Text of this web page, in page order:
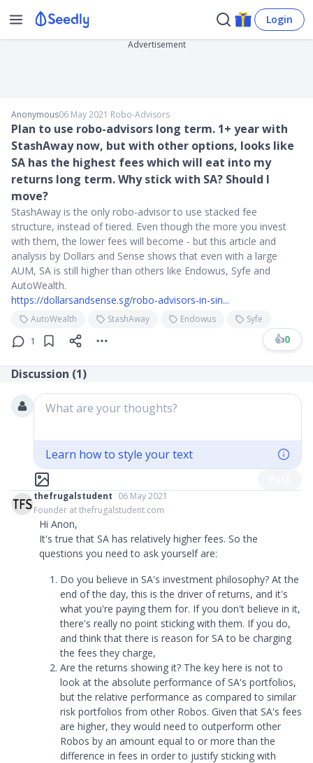
Login
Advertisement
Anonymous06 May 2021 ∙Robo-Advisors
Plan to use robo-advisors long term. 1+ year with
StashAway now, but with other options, looks like
SA has the highest fees which will eat into my
returns long term. Why stick with SA? Should I
move?
StashAway is the only robo-advisor to use stacked fee
structure, instead of tiered. Even though the more you invest
with them, the lower fees will become - but this article and
analysis by Dollars and Sense shows that even with a large
AUM, SA is still higher than others like Endowus, Syfe and
AutoWealth.
https://dollarsandsense.sg/robo-advisors-in-sin...
AutoWealth StashAway Endowus
Syfe
1
👍0
Discussion (1)
What are your thoughts?
Learn how to style your text
thefrugalstudent 06 May 2021
Founder at thefrugalstudent.com
Hi Anon,
It's true that SA has relatively higher fees. So the
questions you need to ask yourself are:
Do you believe in SA's investment philosophy? At the
end of the day, this is the driver of returns, and it's
what you're paying them for. If you don't believe in it,
there's really no point sticking with them. If you do,
and think that there is reason for SA to be charging
the fees they charge,
Are the returns showing it? The key here is not to
look at the absolute performance of SA's portfolios,
but the relative performance as compared to similar
risk portfolios from other Robos. Given that SA's fees
are higher, they would need to outperform other
Robos by an amount equal to or more than the
difference in fees in order to justify sticking with